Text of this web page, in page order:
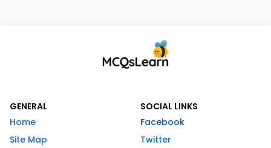
GENERAL
Home
Site Map
SOCIAL LINKS
Facebook
Twitter